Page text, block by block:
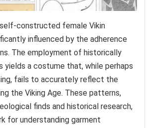
constructed female Vikin
influenced by the adherence
The employment of historically
yields a costume that, while perhaps
fails to accurately reflect the
the Viking Age. These patterns,
finds and historical research,
for understanding garment